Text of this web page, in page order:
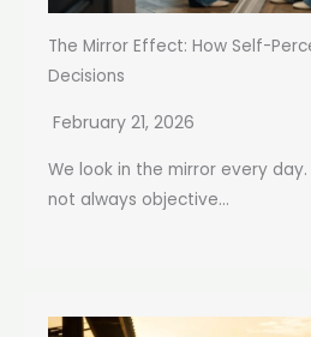
The Mirror Effect: How Self-
Decisions
February 21, 2026
We look in the mirror every
not always objective...